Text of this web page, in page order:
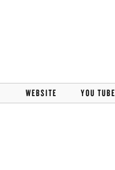
WEBSITE YOU TUBE